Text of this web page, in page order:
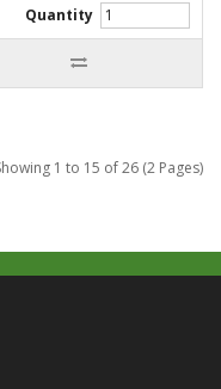
Quantity
1 to 15 of 26 (2 Pages)